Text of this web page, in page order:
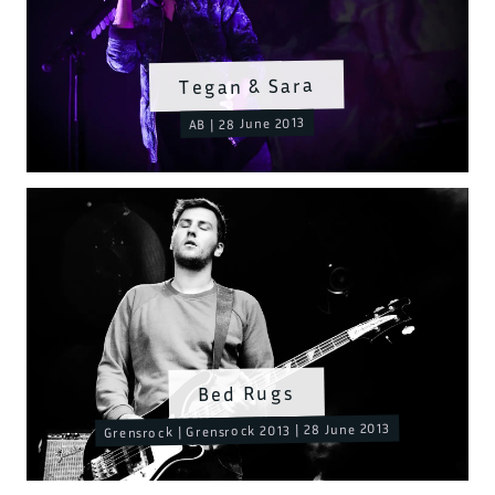
Bed Rugs
Grensrock | Grensrock 2013 | 28 June 2013
Tegan & Sara
AB | 28 June 2013